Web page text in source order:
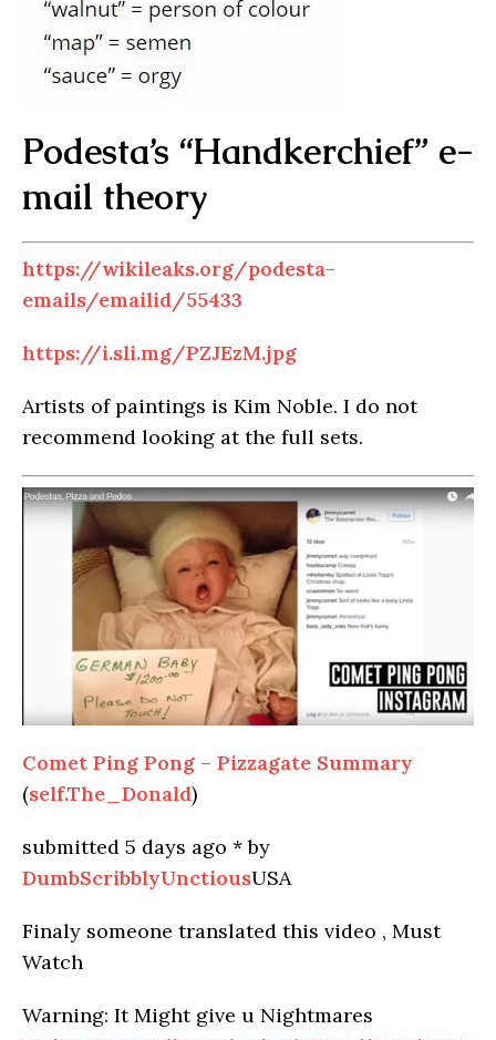
Podesta’s “Handkerchief” e-
mail theory
https://wikileaks.org/podesta-
emails/emailid/55433
https://i.sli.mg/PZJEzM.jpg
Artists of paintings is Kim Noble. I do not
recommend looking at the full sets.
Comet Ping Pong – Pizzagate Summary
(self.The_Donald)
submitted 5 days ago *by
DumbScribblyUnctiousUSA
Finaly someone translated this video , Must
Watch
Warning: It Might give u Nightmares